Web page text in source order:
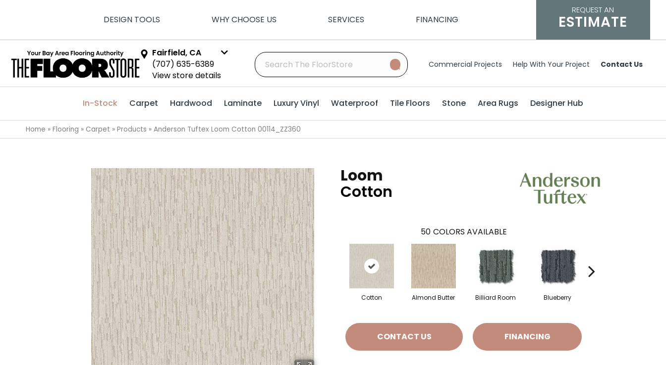
DESIGN TOOLS WHY CHOOSE US SERVICES FINANCING
REQUEST AN
ESTIMATE
Fairfield, CA
(707) 635-6389
View store details
Commercial Projects Help With Your Project Contact Us
In-Stock Carpet Hardwood Laminate Luxury Vinyl Waterproof Tile Floors Stone Area Rugs Designer Hub
Home » Flooring » Carpet » Products » Anderson Tuftex Loom Cotton 00114_ZZ360
Loom
Cotton
50 COLORS AVAILABLE
Cotton Almond Butter Billiard Room Blueberry
CONTACT US FINANCING